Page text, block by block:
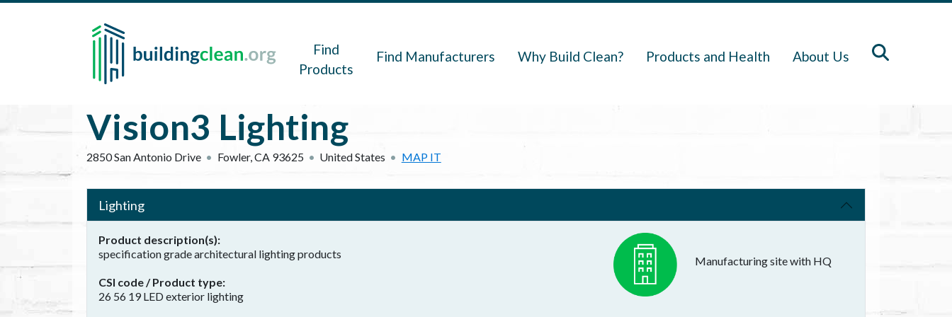
Skip to main content
Find
Products
Find Manufacturers Why Build Clean? Products and Health About Us
Vision3 Lighting
2850 San Antonio Drive Fowler,CA 93625 United States MAP IT
Lighting
Product description(s)
specification grade architectural lighting products
CSI code / Product type
26 56 19 LED exterior lighting
Manufacturing site with HQ